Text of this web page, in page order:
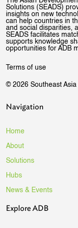
Solutions (SEADS)
insights on new
can help countries in
and social disparities,
SEADS facilitates
supports knowledge
opportunities for ADB
Terms of use
© 2026 Southeast
Navigation
Home
About
Solutions
Hubs
News & Events
Explore ADB